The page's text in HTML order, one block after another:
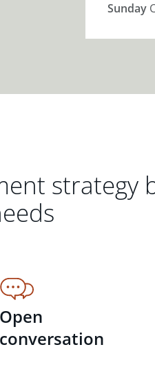
Sunday
strategy
Open
conversation